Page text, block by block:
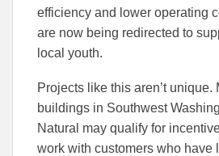
efficiency and lower operating
are now being redirected to
local youth.
Projects like this aren’t unique.
buildings in Southwest
Natural may qualify for
work with customers who have